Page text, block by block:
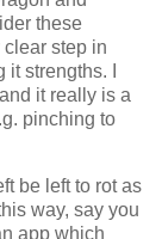
these
step in
strengths. I
it really is a
pinching to
be left to rot as
way, say you
app which